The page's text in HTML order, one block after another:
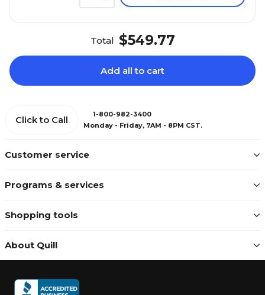
Total $549.77
Add all to cart
Customer service
Programs & services
Shopping tools
About Quill
Click to Call
1-800-982-3400
Monday - Friday, 7AM - 8PM CST.